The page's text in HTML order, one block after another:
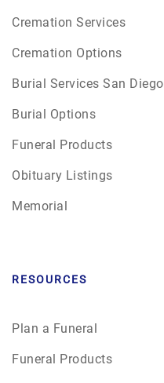
Cremation Services
Cremation Options
Burial Services San Diego
Burial Options
Funeral Products
Obituary Listings
Memorial
RESOURCES
Plan a Funeral
Funeral Products